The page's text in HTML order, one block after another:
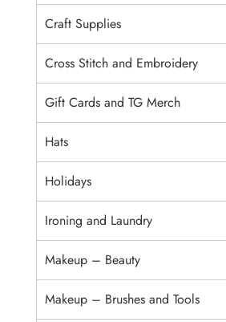
Craft Supplies
Cross Stitch and Embroidery
Gift Cards and TG Merch
Hats
Holidays
Ironing and Laundry
Makeup – Beauty
Makeup – Brushes and Tools